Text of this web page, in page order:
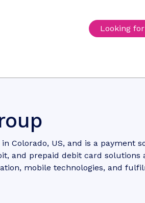
Looking
Colorado, US, and is a payment
and prepaid debit card solutions
mobile technologies, and